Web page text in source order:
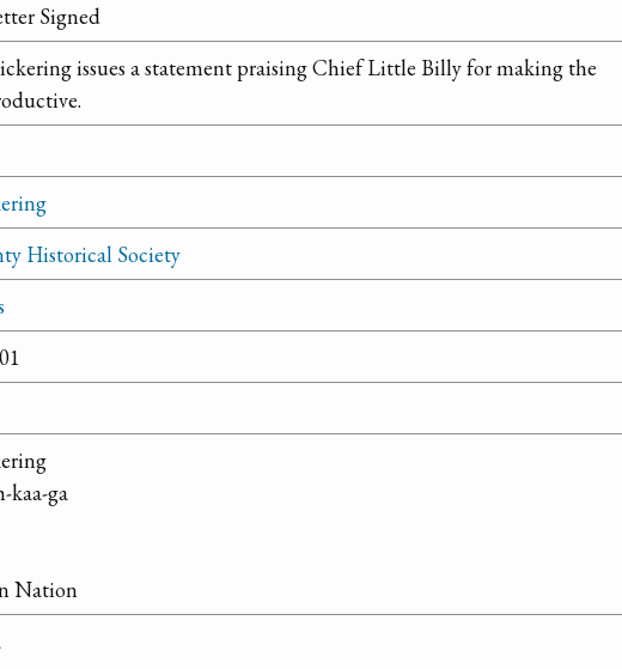
Signed
issues a statement praising Chief Little Billy for making the
Historical Society
kaa-ga
Nation